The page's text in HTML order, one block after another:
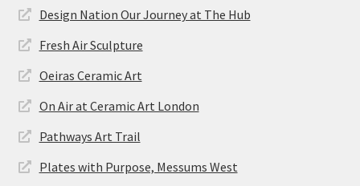
Design Nation Our Journey at The Hub
Fresh Air Sculpture
Oeiras Ceramic Art
On Air at Ceramic Art London
Pathways Art Trail
Plates with Purpose, Messums West